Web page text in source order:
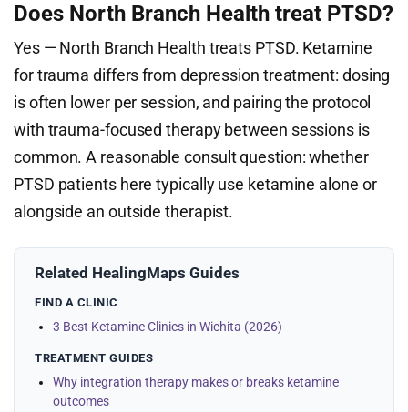
Does North Branch Health treat PTSD?
Yes — North Branch Health treats PTSD. Ketamine
for trauma differs from depression treatment: dosing
is often lower per session, and pairing the protocol
with trauma-focused therapy between sessions is
common. A reasonable consult question: whether
PTSD patients here typically use ketamine alone or
alongside an outside therapist.
Related HealingMaps Guides
FIND A CLINIC
3 Best Ketamine Clinics in Wichita (2026)
TREATMENT GUIDES
Why integration therapy makes or breaks ketamine
outcomes